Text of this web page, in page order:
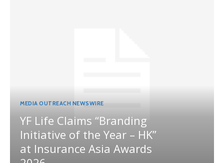
MEDIA OUTREACH NEWSWIRE
YF Life Claims “Branding
Initiative of the Year – HK”
at Insurance Asia Awards